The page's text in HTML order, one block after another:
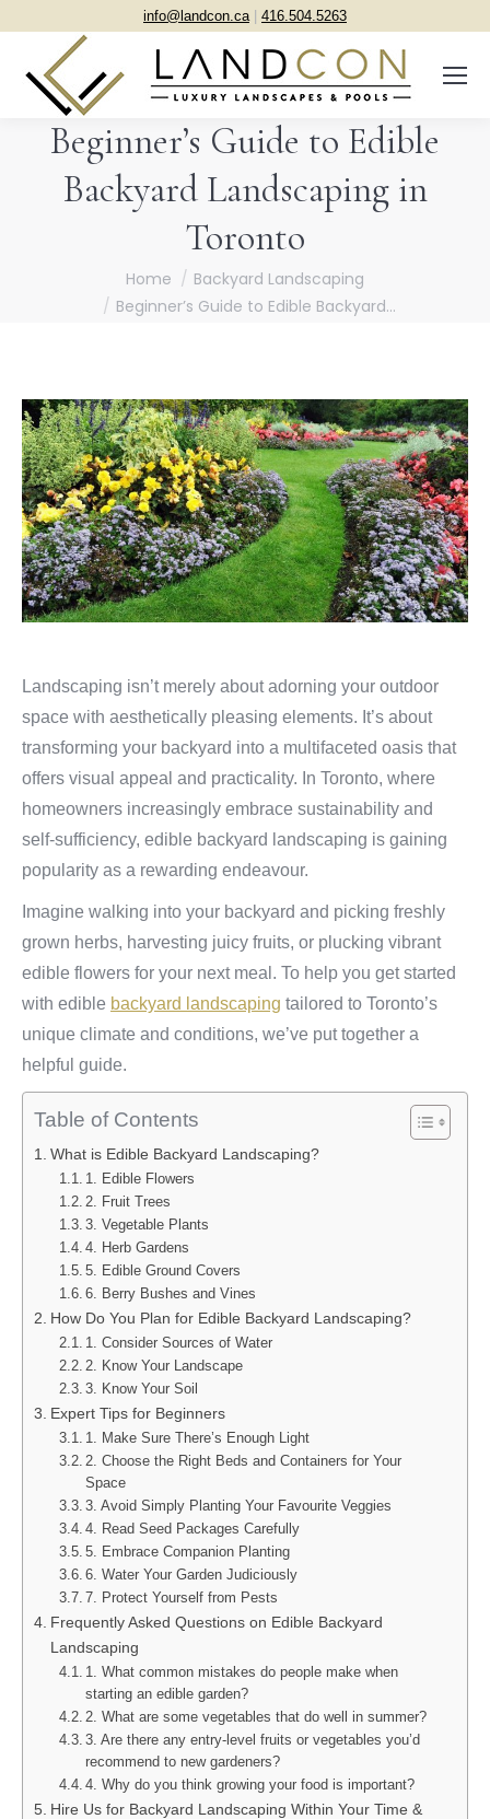
info@landcon.ca| 416.504.5263
Beginner’s Guide to Edible
Backyard Landscaping in
Toronto
Home
Backyard Landscaping
Beginner’s Guide to Edible Backyard…
Landscaping isn’t merely about adorning your outdoor
space with aesthetically pleasing elements. It’s about
transforming your backyard into a multifaceted oasis that
offers visual appeal and practicality. In Toronto, where
homeowners increasingly embrace sustainability and
self-sufficiency, edible backyard landscaping is gaining
popularity as a rewarding endeavour.
Imagine walking into your backyard and picking freshly
grown herbs, harvesting juicy fruits, or plucking vibrant
edible flowers for your next meal. To help you get started
with edible backyard landscaping tailored to Toronto’s
unique climate and conditions, we’ve put together a
helpful guide.
Table of Contents
What is Edible Backyard Landscaping?
1. Edible Flowers
2. Fruit Trees
3. Vegetable Plants
4. Herb Gardens
5. Edible Ground Covers
6. Berry Bushes and Vines
How Do You Plan for Edible Backyard Landscaping?
1. Consider Sources of Water
2. Know Your Landscape
3. Know Your Soil
Expert Tips for Beginners
1. Make Sure There’s Enough Light
2. Choose the Right Beds and Containers for Your
Space
3. Avoid Simply Planting Your Favourite Veggies
4. Read Seed Packages Carefully
5. Embrace Companion Planting
6. Water Your Garden Judiciously
7. Protect Yourself from Pests
Frequently Asked Questions on Edible Backyard
Landscaping
1. What common mistakes do people make when
starting an edible garden?
2. What are some vegetables that do well in summer?
3. Are there any entry-level fruits or vegetables you’d
recommend to new gardeners?
4. Why do you think growing your food is important?
Hire Us for Backyard Landscaping Within Your Time &